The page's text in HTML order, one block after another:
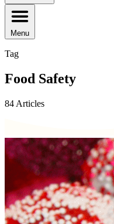
Menu
Tag
Food Safety
84 Articles